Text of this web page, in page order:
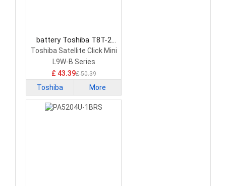
battery Toshiba T8T-2
Tablet Battery
Toshiba Satellite Click Mini
L9W-B Series
£ 43.39£ 50.39
Toshiba More